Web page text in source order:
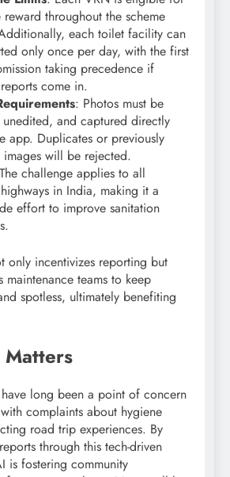
throughout the scheme
each toilet facility can
only once per day, with the first
taking precedence if
come in.
: Photos must be
and captured directly
app. Duplicates or previously
images will be rejected.
challenge applies to all
in India, making it a
effort to improve sanitation
only incentivizes reporting but
maintenance teams to keep
spotless, ultimately benefiting
long been a point of concern
complaints about hygiene
road trip experiences. By
through this tech-driven
is fostering community